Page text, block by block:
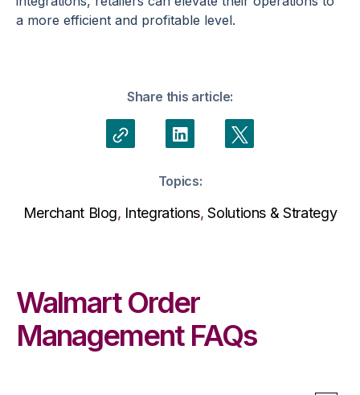
a more efficient and profitable level.
Share this article:
Topics:
Merchant Blog, Integrations,Solutions & Strategy
Walmart Order
Management FAQs